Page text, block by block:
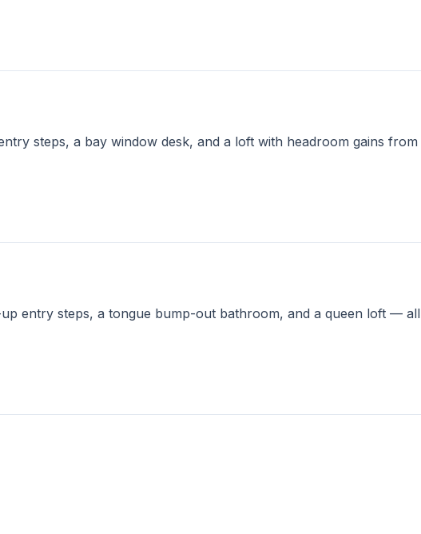
steps, a bay window desk, and a loft with headroom gains from
entry steps, a tongue bump-out bathroom, and a queen loft — all